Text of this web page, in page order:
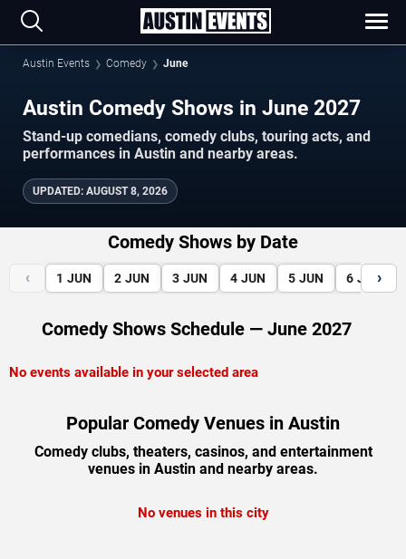
Austin Events Comedy June
Austin Comedy Shows in June 2027
Stand-up comedians, comedy clubs, touring acts, and
performances in Austin and nearby areas.
UPDATED: AUGUST 8, 2026
Comedy Shows by Date
‹ 1 JUN 2 JUN 3 JUN 4 JUN 5 JUN 6 JUN
›
Comedy Shows Schedule — June 2027
No events available in your selected area
Popular Comedy Venues in Austin
Comedy clubs, theaters, casinos, and entertainment
venues in Austin and nearby areas.
No venues in this city